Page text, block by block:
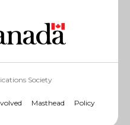
Society
Masthead Policy